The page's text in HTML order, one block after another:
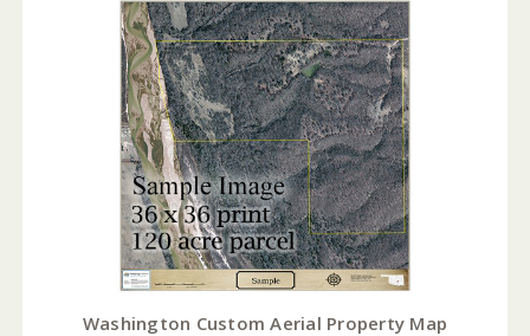
Washington Custom Aerial Property Map